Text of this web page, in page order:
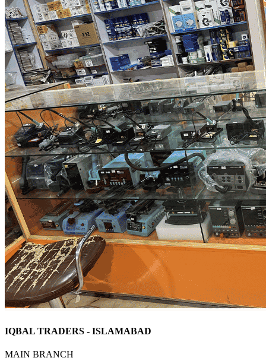
IQBAL TRADERS - ISLAMABAD
MAIN BRANCH